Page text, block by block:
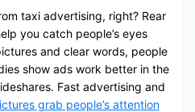
taxi advertising, right? Rear
you catch people’s eyes
and clear words, people
show ads work better in the
Fast advertising and
grab people’s attention